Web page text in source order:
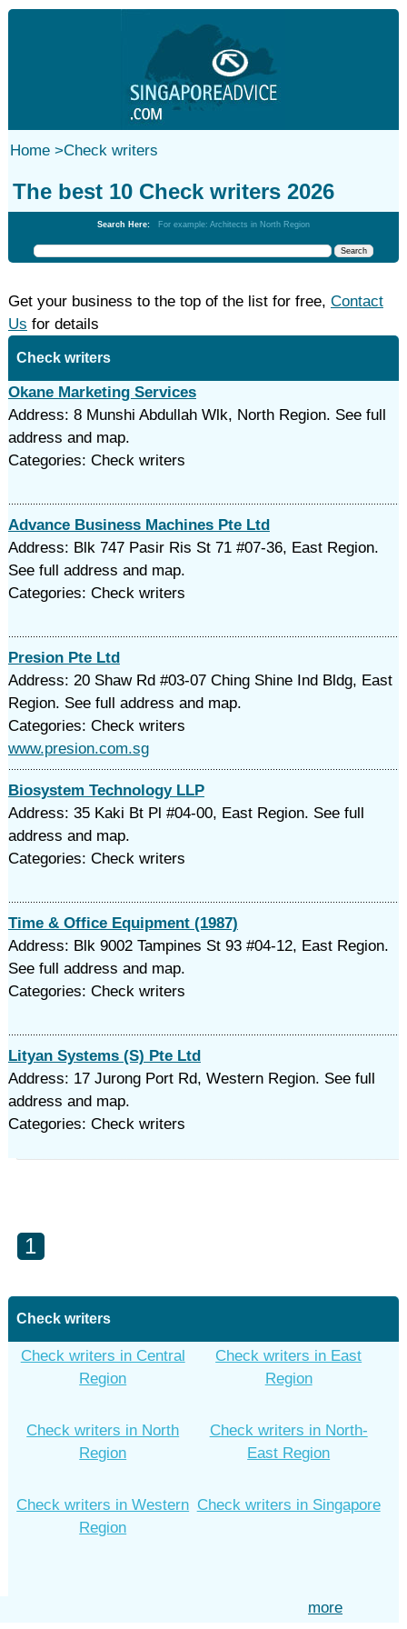
Home>Check writers
The best 10 Check writers 2026
Search Here: For example: Architects in North Region
Get your business to the top of the list for free, Contact
Us for details
Check writers
Okane Marketing Services
Address: 8 Munshi Abdullah Wlk, North Region. See full
address and map.
Categories: Check writers
Advance Business Machines Pte Ltd
Address: Blk 747 Pasir Ris St 71 #07-36, East Region.
See full address and map.
Categories: Check writers
Presion Pte Ltd
Address: 20 Shaw Rd #03-07 Ching Shine Ind Bldg, East
Region. See full address and map.
Categories: Check writers
www.presion.com.sg
Biosystem Technology LLP
Address: 35 Kaki Bt Pl #04-00, East Region. See full
address and map.
Categories: Check writers
Time & Office Equipment (1987)
Address: Blk 9002 Tampines St 93 #04-12, East Region.
See full address and map.
Categories: Check writers
Lityan Systems (S) Pte Ltd
Address: 17 Jurong Port Rd, Western Region. See full
address and map.
Categories: Check writers
1
Check writers
Check writers in Central
Region
Check writers in East
Region
Check writers in North
Region
Check writers in North-
East Region
Check writers in Western
Region
Check writers in Singapore
more